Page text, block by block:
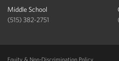
Middle School
(515) 382-2751
Equity & Non-Discrimination Policy